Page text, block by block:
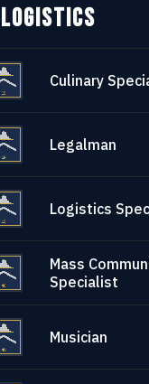
Culinary
Legalman
Logistics
Mass
Specialist
Musician